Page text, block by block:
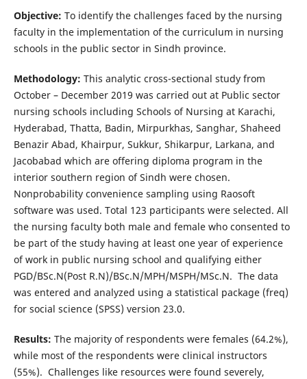
Objective: To identify the challenges faced by the nursing
faculty in the implementation of the curriculum in nursing
schools in the public sector in Sindh province.
Methodology: This analytic cross-sectional study from
October – December 2019 was carried out at Public sector
nursing schools including Schools of Nursing at Karachi,
Hyderabad, Thatta, Badin, Mirpurkhas, Sanghar, Shaheed
Benazir Abad, Khairpur, Sukkur, Shikarpur, Larkana, and
Jacobabad which are offering diploma program in the
interior southern region of Sindh were chosen.
Nonprobability convenience sampling using Raosoft
software was used. Total 123 participants were selected. All
the nursing faculty both male and female who consented to
be part of the study having at least one year of experience
of work in public nursing school and qualifying either
PGD/BSc.N(Post R.N)/BSc.N/MPH/MSPH/MSc.N. The data
was entered and analyzed using a statistical package (freq)
for social science (SPSS) version 23.0.
Results: The majority of respondents were females (64.2%),
while most of the respondents were clinical instructors
(55%). Challenges like resources were found severely,